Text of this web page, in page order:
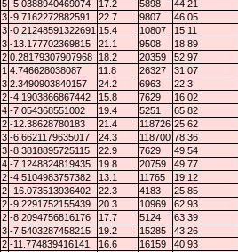
5 -5.0388940469074 17.2 5898 44.21
3 -9.7162272882591 22.7 9807 46.05
3 -0.21248591322691 15.4 10807 15.11
3 -13.177702369815 21.1 9508 18.89
2 0.28179307907968 18.2 20359 52.97
1 4.746628038087 11.8 26327 31.07
3 2.3490903840157 24.2 6963 22.3
2 -4.1903866867442 15.8 7629 16.02
4 -7.054368551002 19.4 5251 65.82
2 -12.38628780183 21.4 118726 25.62
3 -6.6621179635017 24.3 118700 78.36
3 -8.3818895725115 22.9 7629 49.54
4 -7.1248824819435 19.8 20759 49.77
2 -4.5104983757382 13.1 11765 19.12
2 -16.073513936402 22.3 4183 25.85
2 -9.2291752155439 20.3 10969 62.93
2 -8.2094756816176 17.7 5124 63.39
3 -7.5403287458215 19.2 15285 43.26
2 -11.774839416141 16.6 16159 40.93